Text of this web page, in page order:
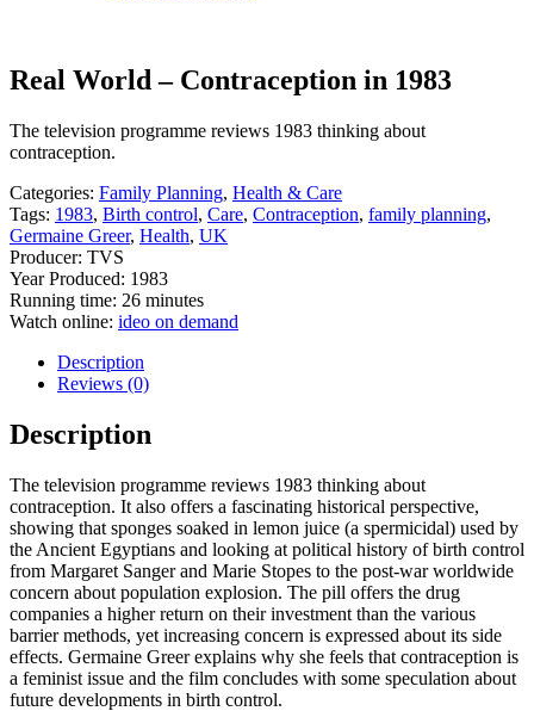
Real World – Contraception in 1983
The television programme reviews 1983 thinking about
contraception.
Categories: Family Planning, Health & Care
Tags: 1983, Birth control, Care, Contraception, family planning,
Germaine Greer, Health, UK
Producer: TVS
Year Produced: 1983
Running time: 26 minutes
Watch online: ideo on demand
Description
Reviews (0)
Description
The television programme reviews 1983 thinking about
contraception. It also offers a fascinating historical perspective,
showing that sponges soaked in lemon juice (a spermicidal) used by
the Ancient Egyptians and looking at political history of birth control
from Margaret Sanger and Marie Stopes to the post-war worldwide
concern about population explosion. The pill offers the drug
companies a higher return on their investment than the various
barrier methods, yet increasing concern is expressed about its side
effects. Germaine Greer explains why she feels that contraception is
a feminist issue and the film concludes with some speculation about
future developments in birth control.